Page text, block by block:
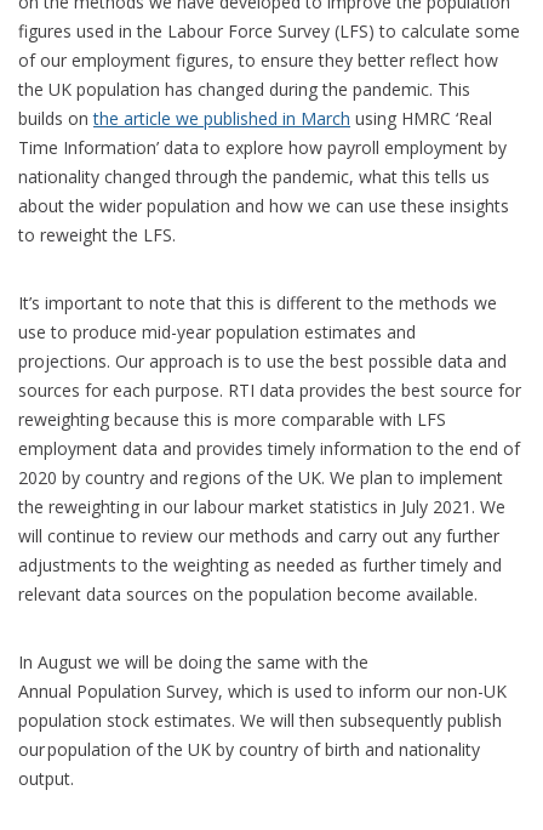
figures used in the Labour Force Survey (LFS) to calculate some
of our employment figures, to ensure they better reflect how
the UK population has changed during the pandemic. This
builds onthe article we published in March using HMRC ‘Real
Time Information’ data to explore how payroll employment by
nationality changed through the pandemic, what this tells us
about the wider population and how we can use these insights
to reweight the LFS.
It’s important to note that this is different to the methods we
use to produce mid-year population estimates and
projections. Our approach is to use the best possible data and
sources for each purpose. RTI data provides the best source for
reweighting because this is more comparable with LFS
employment data and provides timely information to the end of
2020 by country and regions of the UK. We plan to implement
the reweighting in our labour market statistics in July 2021. We
will continue to review our methods and carry out any further
adjustments to the weighting as needed as further timely and
relevant data sources on the population become available.
In August we will be doing the same with the
Annual Population Survey, which is used to inform our non-UK
population stock estimates. We will then subsequently publish
our population of the UK by country of birth and nationality
output.